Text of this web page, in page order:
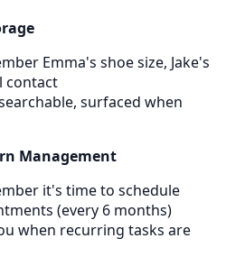
Emma's shoe size, Jake's
contact
surfaced when
Management
it's time to schedule
(every 6 months)
when recurring tasks are